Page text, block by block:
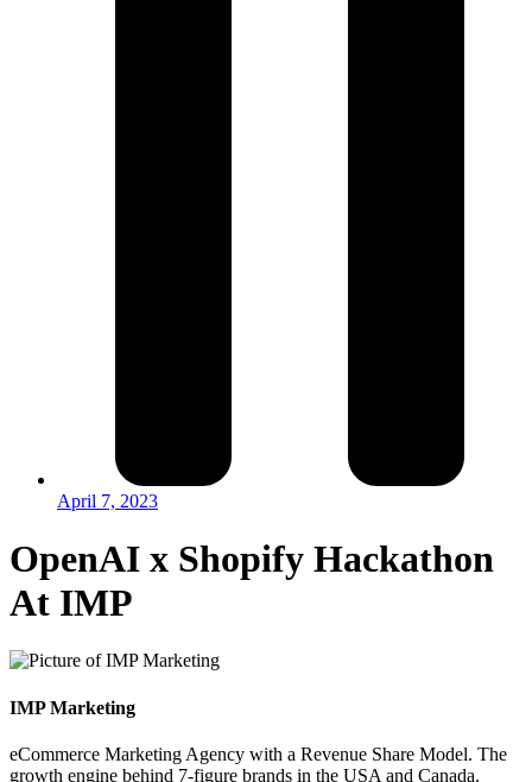
April 7, 2023
OpenAI x Shopify Hackathon
At IMP
IMP Marketing
eCommerce Marketing Agency with a Revenue Share Model. The
growth engine behind 7-figure brands in the USA and Canada.